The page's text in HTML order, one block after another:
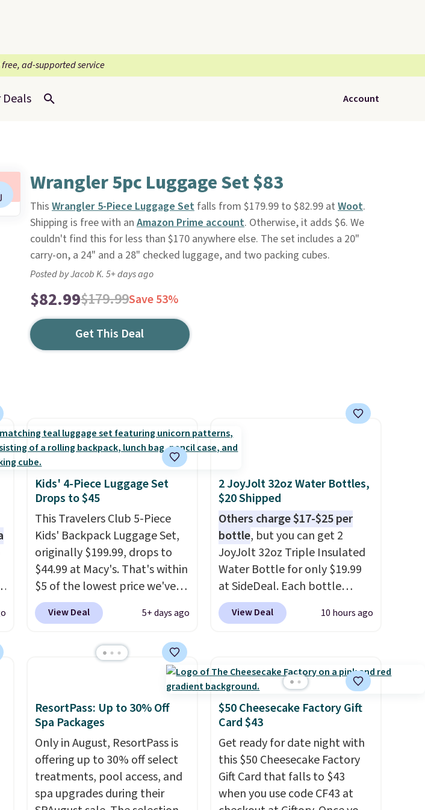
free, ad-supported service
Account
Wrangler 5pc Luggage Set $83
This Wrangler 5-Piece Luggage Setfalls from $179.99 to $82.99 at Woot.
Shipping is free with an Amazon Prime account. Otherwise, it adds $6. We
couldn't find this for less than $170 anywhere else. The set includes a 20"
carry-on, a 24" and a 28" checked luggage, and two packing cubes.
Posted by Jacob K. 5+ days ago
$82.99$179.99Save 53%
Get This Deal
Kids' 4-Piece Luggage Set
Drops to $45
This Travelers Club 5-Piece
Kids' Backpack Luggage Set,
originally $199.99, drops to
$44.99 at Macy's. That's within
$5 of the lowest price we've
seen to date. We found the
same sets selling at other
The set includes everything
your little one will need for
Choose from two patterns.
Shipping is free when you log
in to a free Macy's Rewards
account. Otherwise, it adds
$10.95.
View Deal 5+ days ago
2 JoyJolt 32oz Water Bottles,
$20 Shipped
Others charge $17-$25 per
bottle, but you can get 2
JoyJolt 32oz Triple Insulated
Water Bottle for only $19.99
at SideDeal. Each bottle
comes with a straw lid, an
extra straw, and a flip lid.
reviewers are giving it 4.5/5
stars for the rich colors,
temperature retention, and
lid options. For free shipping:
sign in (or create a free
account), choose a color, pick
the $9.99 shipping option, and
then enter code BDFREE at
checkout.
View Deal 10 hours ago
ResortPass: Up to 30% Off
Spa Packages
Only in August, ResortPass is
offering up to 30% off select
treatments, pool access, and
spa upgrades during their
$50 Cheesecake Factory Gift
Card $43
Get ready for date night with
this $50 Cheesecake Factory
Gift Card that falls to $43
when you use code CF43 at